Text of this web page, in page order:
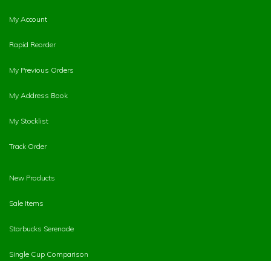
My Account
Rapid Reorder
My Previous Orders
My Address Book
My Stocklist
Track Order
New Products
Sale Items
Starbucks Serenade
Single Cup Comparison